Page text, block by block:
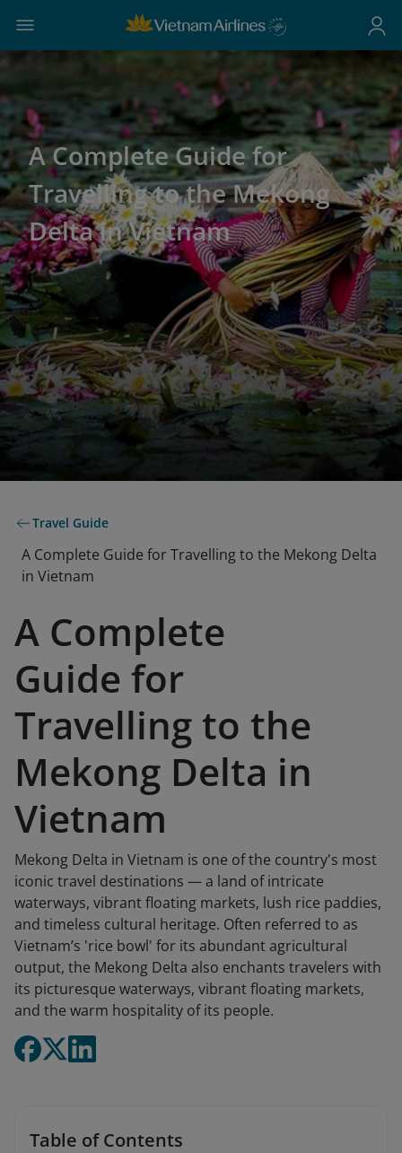
A Complete Guide for
Travelling to the Mekong
Delta in Vietnam
Travel Guide
A Complete Guide for Travelling to the Mekong Delta
in Vietnam
A Complete
Guide for
Travelling to the
Mekong Delta in
Vietnam
Mekong Delta in Vietnam is one of the country's most
iconic travel destinations — a land of intricate
waterways, vibrant floating markets, lush rice paddies,
and timeless cultural heritage. Often referred to as
Vietnam’s 'rice bowl' for its abundant agricultural
output, the Mekong Delta also enchants travelers with
its picturesque waterways, vibrant floating markets,
and the warm hospitality of its people.
Table of Contents